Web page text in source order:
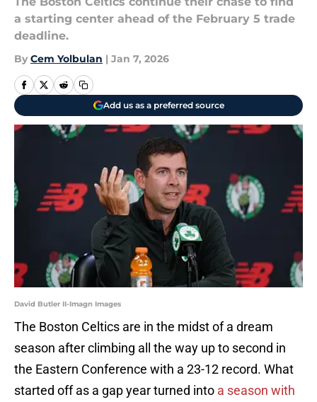
a starting center ahead of the February 5 trade
deadline.
By Cem Yolbulan | Jan 7, 2026
Add us as a preferred source
David Butler II-Imagn Images
The Boston Celtics are in the midst of a dream
season after climbing all the way up to second in
the Eastern Conference with a 23-12 record. What
started off as a gap year turned into a season with